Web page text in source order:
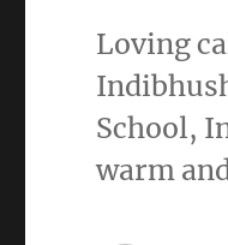
Loving
School,
warm